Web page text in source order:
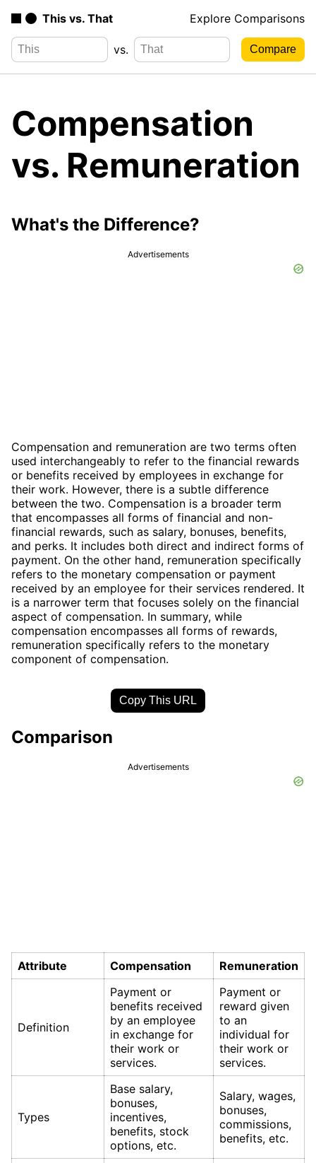
This vs. That Explore Comparisons
vs.
Compensation
vs. Remuneration
What's the Difference?
Advertisements
Compensation and remuneration are two terms often
used interchangeably to refer to the financial rewards
or benefits received by employees in exchange for
their work. However, there is a subtle difference
between the two. Compensation is a broader term
that encompasses all forms of financial and non-
financial rewards, such as salary, bonuses, benefits,
and perks. It includes both direct and indirect forms of
payment. On the other hand, remuneration specifically
refers to the monetary compensation or payment
received by an employee for their services rendered. It
is a narrower term that focuses solely on the financial
aspect of compensation. In summary, while
compensation encompasses all forms of rewards,
remuneration specifically refers to the monetary
component of compensation.
Copy This URL
Comparison
Advertisements
Attribute Compensation Remuneration
Definition
Payment or
benefits received
by an employee
in exchange for
their work or
services.
Payment or
reward given
to an
individual for
their work or
services.
Types
Base salary,
bonuses,
incentives,
benefits, stock
options, etc.
Salary, wages,
bonuses,
commissions,
benefits, etc.